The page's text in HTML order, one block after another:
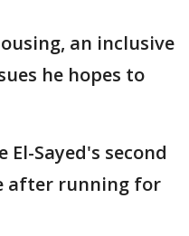
an inclusive
he hopes to
El-Sayed's second
after running for